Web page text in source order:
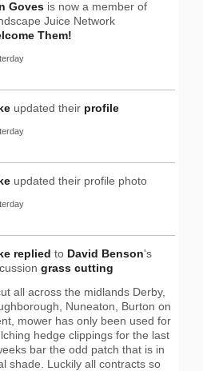
Goves is now a member of
Juice Network
Them!
updated their profile
updated their profile photo
replied to David Benson's
grass cutting
all across the midlands Derby,
Nuneaton, Burton on
mower has only been used for
hedge clippings for the last
bar the odd patch that is in
shade. Luckily all contracts so